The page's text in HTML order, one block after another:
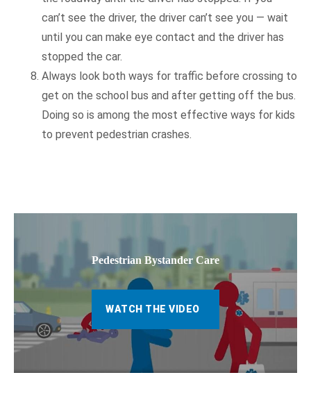
can’t see the driver, the driver can’t see you — wait
until you can make eye contact and the driver has
stopped the car.
Always look both ways for traffic before crossing to
get on the school bus and after getting off the bus.
Doing so is among the most effective ways for kids
to prevent pedestrian crashes.
Pedestrian Bystander Care
WATCH THE VIDEO